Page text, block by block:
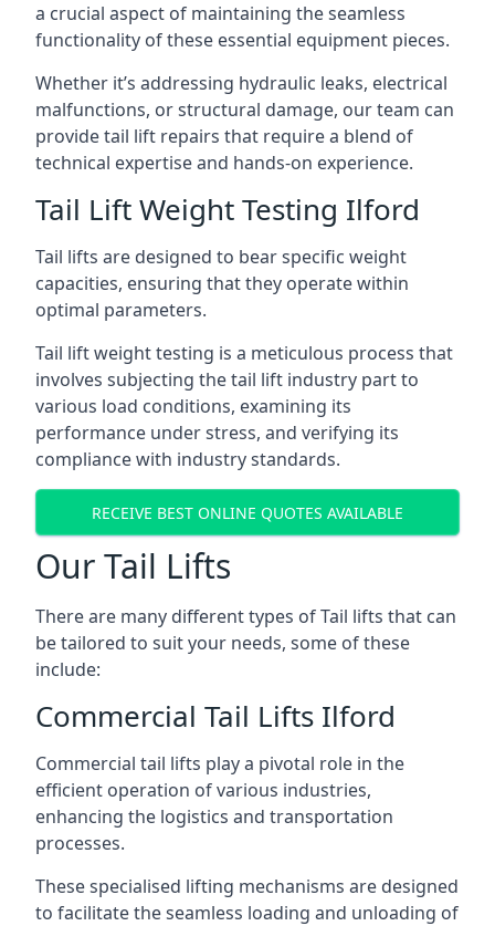
a crucial aspect of maintaining the seamless
functionality of these essential equipment pieces.
Whether it’s addressing hydraulic leaks, electrical
malfunctions, or structural damage, our team can
provide tail lift repairs that require a blend of
technical expertise and hands-on experience.
Tail Lift Weight Testing Ilford
Tail lifts are designed to bear specific weight
capacities, ensuring that they operate within
optimal parameters.
Tail lift weight testing is a meticulous process that
involves subjecting the tail lift industry part to
various load conditions, examining its
performance under stress, and verifying its
compliance with industry standards.
RECEIVE BEST ONLINE QUOTES AVAILABLE
Our Tail Lifts
There are many different types of Tail lifts that can
be tailored to suit your needs, some of these
include:
Commercial Tail Lifts Ilford
Commercial tail lifts play a pivotal role in the
efficient operation of various industries,
enhancing the logistics and transportation
processes.
These specialised lifting mechanisms are designed
to facilitate the seamless loading and unloading of